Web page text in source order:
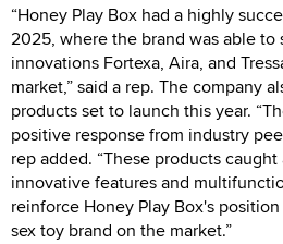
“Honey Play Box had a highly
2025, where the brand was able to
innovations Fortexa, Aira, and
market,” said a rep. The company
products set to launch this year.
positive response from industry
rep added. “These products
innovative features and
reinforce Honey Play Box's
sex toy brand on the market.”